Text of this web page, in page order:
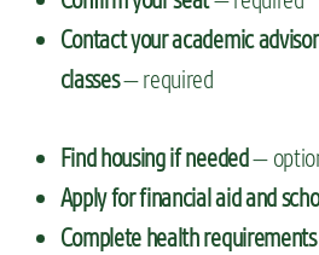
Contact your academic
classes— required
Find housing if needed—
Apply for financial aid and
Complete health requirements